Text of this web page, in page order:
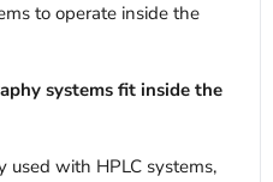
to operate inside the
systems fit inside the
used with HPLC systems,